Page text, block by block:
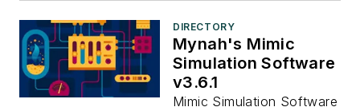
DIRECTORY
Mynah's Mimic
Simulation Software
v3.6.1
Mimic Simulation Software